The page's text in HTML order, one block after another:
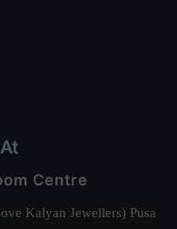
Centre
Kalyan Jewellers) Pusa